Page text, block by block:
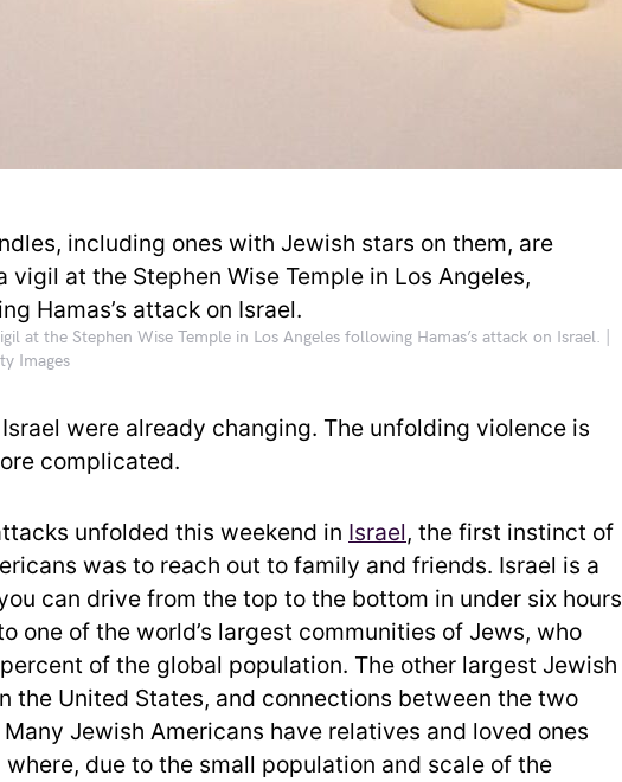
at the Stephen Wise Temple in Los Angeles following Hamas’s attack on Israel. |
Images
were already changing. The unfolding violence is
complicated.
unfolded this weekend in Israel, the first instinct of
was to reach out to family and friends. Israel is a
can drive from the top to the bottom in under six hours
one of the world’s largest communities of Jews, who
of the global population. The other largest Jewish
the United States, and connections between the two
Jewish Americans have relatives and loved ones
due to the small population and scale of the